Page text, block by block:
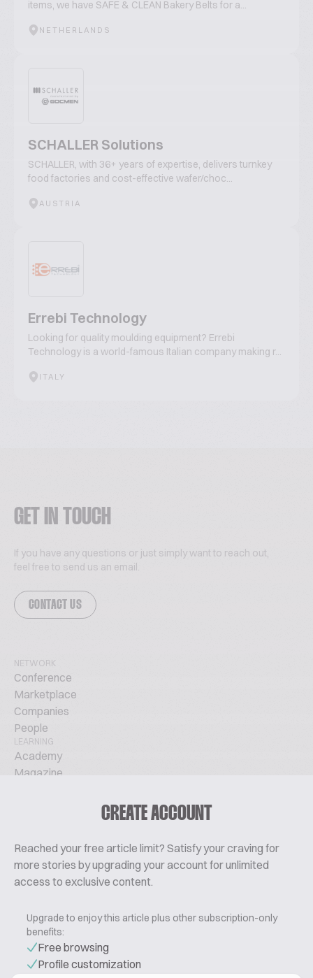
CREATE ACCOUNT
Reached your free article limit? Satisfy your craving for
more stories by upgrading your account for unlimited
access to exclusive content.
Upgrade to enjoy this article plus other subscription-only
benefits:
Free browsing
Profile customization
items, we have SAFE & CLEAN Bakery Belts for a...
NETHERLANDS
SCHALLER Solutions
SCHALLER, with 36+ years of expertise, delivers turnkey
food factories and cost-effective wafer/choc...
AUSTRIA
Errebi Technology
Looking for quality moulding equipment? Errebi
Technology is a world-famous Italian company making r...
ITALY
GET IN TOUCH
If you have any questions or just simply want to reach out,
feel free to send us an email.
CONTACT US
NETWORK
Conference
Marketplace
Companies
People
LEARNING
Academy
Magazine
About Us
Contact
Pricing